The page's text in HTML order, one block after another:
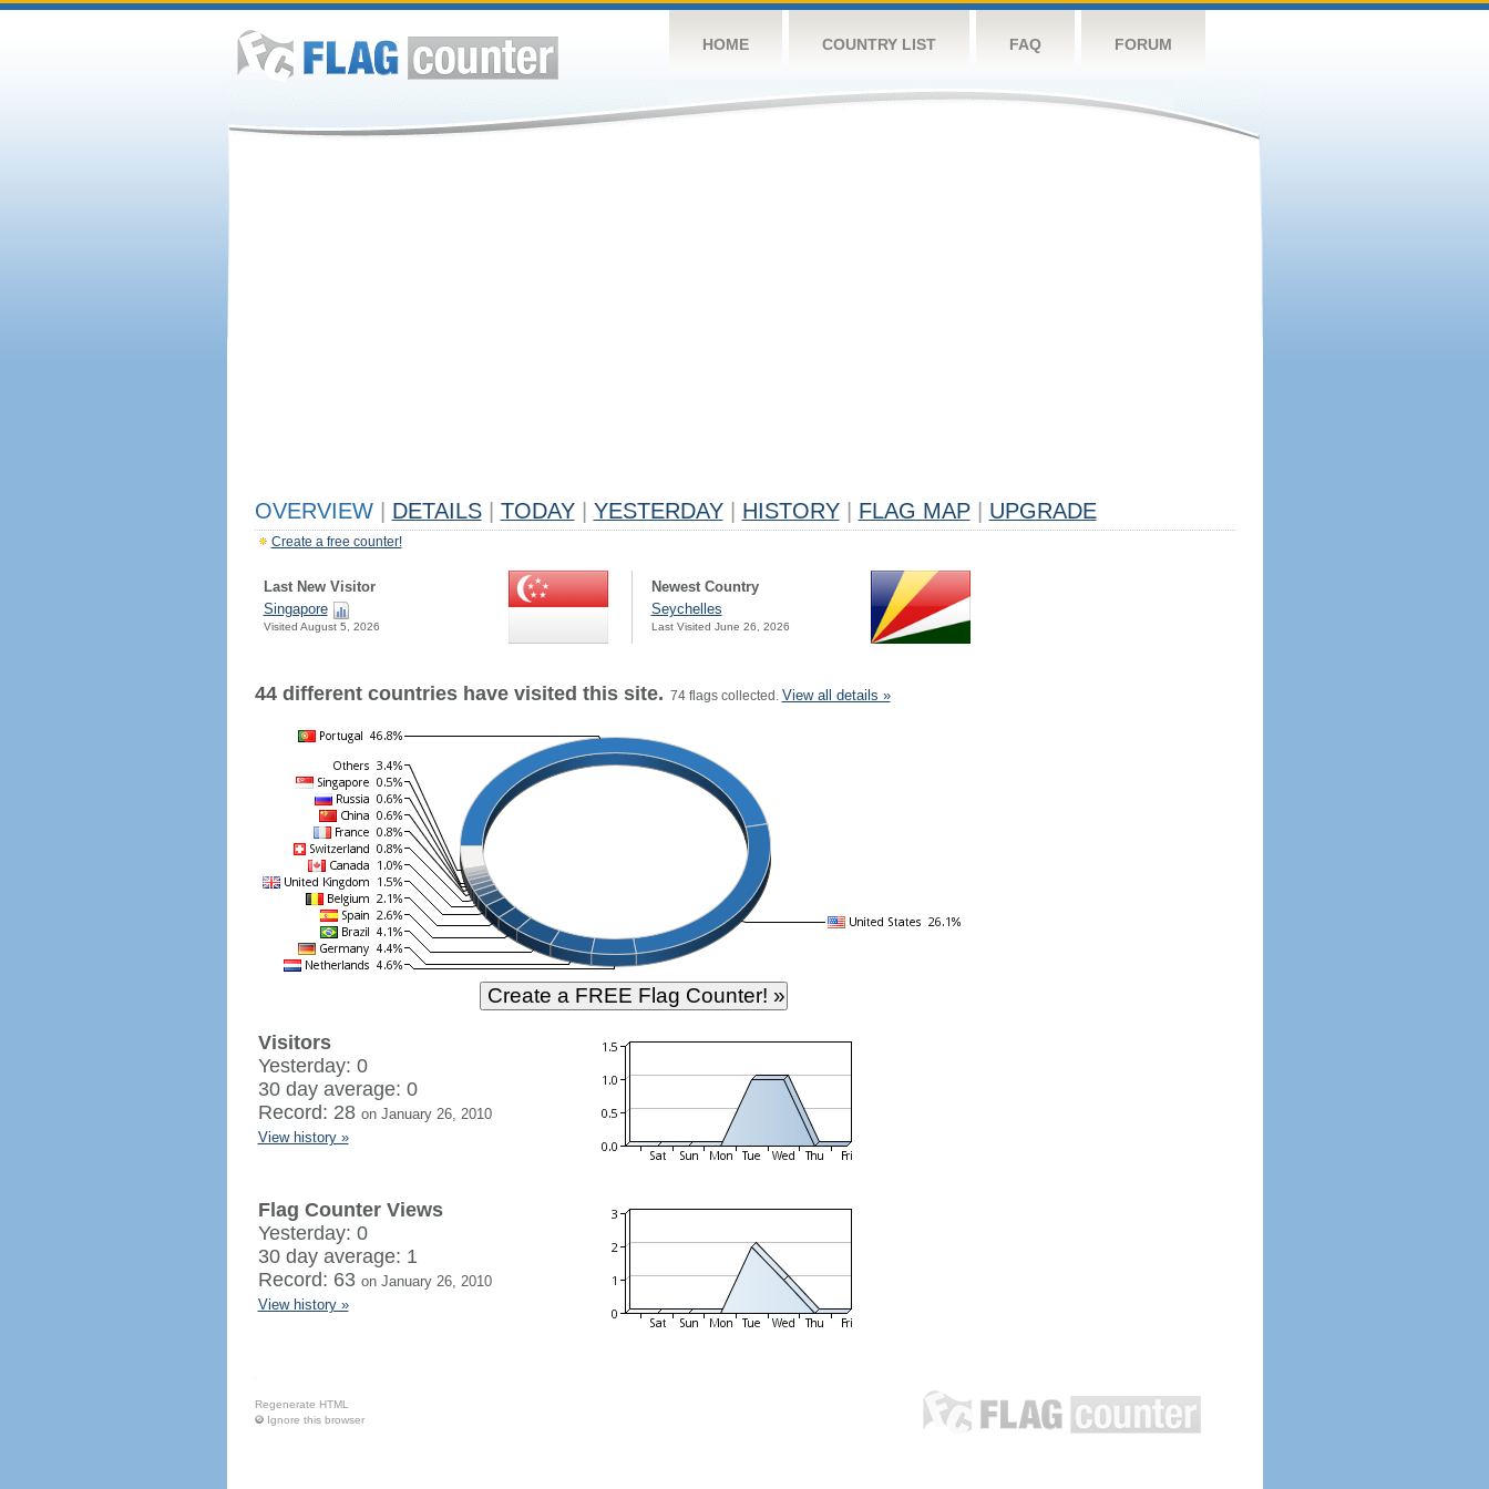
HOME COUNTRY LIST FAQ FORUM
OVERVIEW DETAILS TODAY YESTERDAY HISTORY FLAG MAP UPGRADE
Create a free counter!
Last New Visitor
Singapore
Visited August 5, 2026
Newest Country
Seychelles
Last Visited June 26, 2026
44 different countries have visited this site. 74 flags collected. View all details »
Visitors
Yesterday: 0
30 day average: 0
Record: 28 on January 26, 2010
View history »
Flag Counter Views
Yesterday: 0
30 day average: 1
Record: 63 on January 26, 2010
View history »
Regenerate HTML
Ignore this browser